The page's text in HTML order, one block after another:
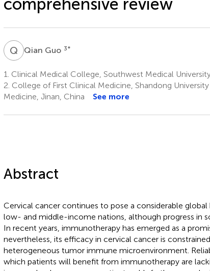
Q GQian Guo 3*
1. Clinical Medical College, Southwest Medical
2. College of First Clinical Medicine, Shandong
Medicine, Jinan, China
See more
Abstract
Cervical cancer continues to pose a considerable
low- and middle-income nations, although progress in
In recent years, immunotherapy has emerged as a
nevertheless, its efficacy in cervical cancer is
heterogeneous tumor immune microenvironment.
which patients will benefit from immunotherapy are